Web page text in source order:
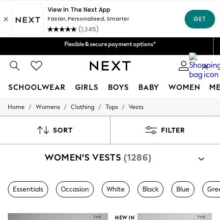
Fast Delivery | We pay all custom duties*
Flexible & secure payment options*
We accept
Get 50 SAR off your first App order* 0
SCHOOLWEAR GIRLS BOYS BABY WOMEN
SCHOOLWEAR
Shoes
Shirts
Coats & Jackets
Underwear
Multipacks
Home / Womens / Clothing / Tops / Vests
SORT FILTER
WOMEN'S VESTS (1286)
Essentials Occasion White Black Blue
NEW IN